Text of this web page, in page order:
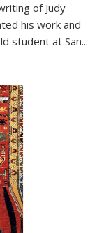
of Judy
his work and
student at San...